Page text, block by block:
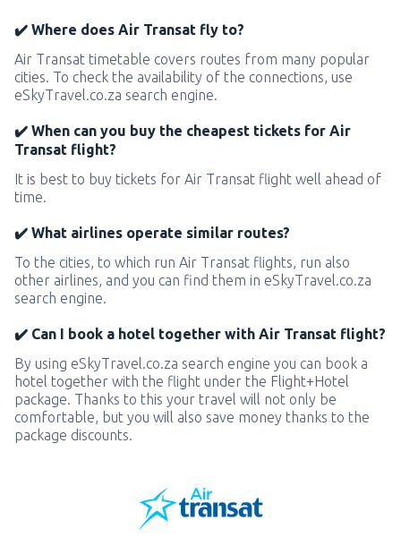
✔️ Where does Air Transat fly to?
Air Transat timetable covers routes from many popular
cities. To check the availability of the connections, use
eSkyTravel.co.za search engine.
✔️ When can you buy the cheapest tickets for Air
Transat flight?
It is best to buy tickets for Air Transat flight well ahead of
time.
✔️ What airlines operate similar routes?
To the cities, to which run Air Transat flights, run also
other airlines, and you can find them in eSkyTravel.co.za
search engine.
✔️ Can I book a hotel together with Air Transat flight?
By using eSkyTravel.co.za search engine you can book a
hotel together with the flight under the Flight+Hotel
package. Thanks to this your travel will not only be
comfortable, but you will also save money thanks to the
package discounts.